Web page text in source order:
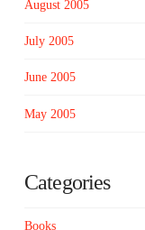
August 2005
July 2005
June 2005
May 2005
Categories
Books